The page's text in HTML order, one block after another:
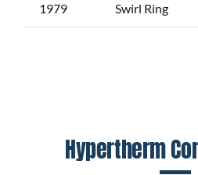
1979 Swirl Ring
Hypertherm